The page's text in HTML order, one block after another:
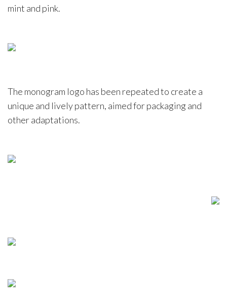
mint and pink.
The monogram logo has been repeated to create a
unique and lively pattern, aimed for packaging and
other adaptations.